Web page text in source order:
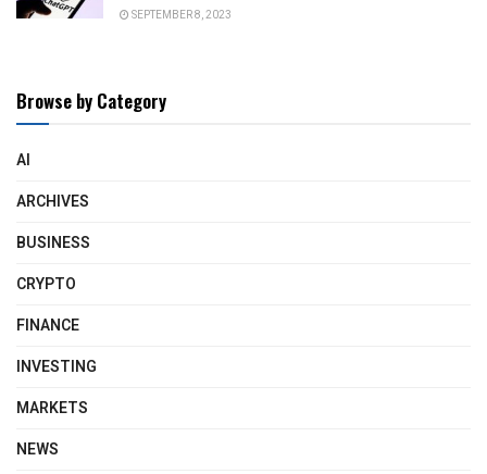
SEPTEMBER 8, 2023
Browse by Category
AI
ARCHIVES
BUSINESS
CRYPTO
FINANCE
INVESTING
MARKETS
NEWS